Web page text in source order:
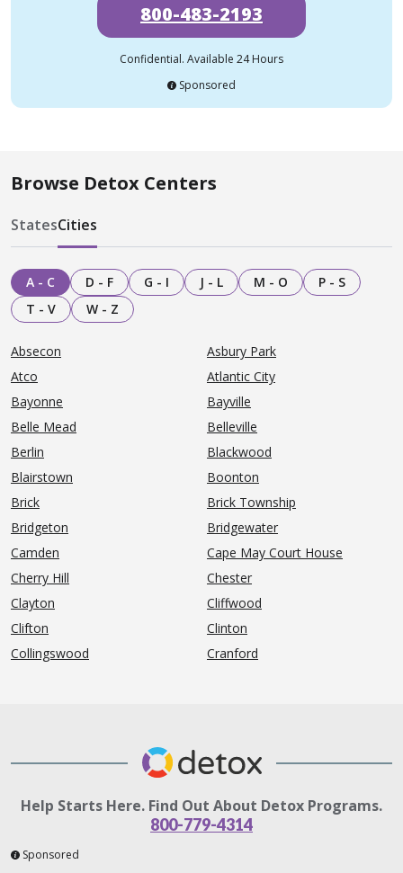
800-483-2193
Confidential. Available 24 Hours
Sponsored
Browse Detox Centers
StatesCities
A - C D - F G - I J - L M - O
P - S
T - V
W - Z
Absecon
Asbury Park
Atco
Atlantic City
Bayonne
Bayville
Belle Mead
Belleville
Berlin
Blackwood
Blairstown
Boonton
Brick
Brick Township
Bridgeton
Bridgewater
Camden
Cape May Court House
Cherry Hill
Chester
Clayton
Cliffwood
Clifton
Clinton
Collingswood
Cranford
Help Starts Here. Find Out About Detox Programs.
800-779-4314
Sponsored